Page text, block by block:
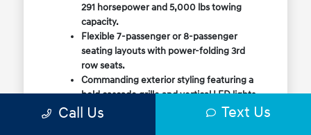
291 horsepower and 5,000 lbs towing
capacity.
Flexible 7-passenger or 8-passenger
seating layouts with power-folding 3rd
row seats.
Commanding exterior styling featuring a
bold cascade grille and vertical LED lights.
Available HTRAC All-Wheel Drive with
Call Us Text Us